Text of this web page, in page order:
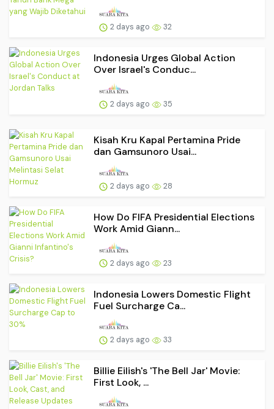
2 days ago 32
Indonesia Urges Global Action
Over Israel's Conduc...
2 days ago 35
Kisah Kru Kapal Pertamina Pride
dan Gamsunoro Usai...
2 days ago 28
How Do FIFA Presidential Elections
Work Amid Giann...
2 days ago 23
Indonesia Lowers Domestic Flight
Fuel Surcharge Ca...
2 days ago 33
Billie Eilish's 'The Bell Jar' Movie:
First Look, ...